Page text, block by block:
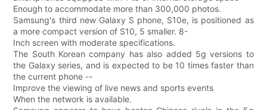
Enough to accommodate more than 300,000 photos.
Samsung's third new Galaxy S phone, S10e, is positioned as
a more compact version of S10, 5 smaller. 8-
Inch screen with moderate specifications.
The South Korean company has also added 5g versions to
the Galaxy series, and is expected to be 10 times faster than
the current phone --
Improve the viewing of live news and sports events
When the network is available.